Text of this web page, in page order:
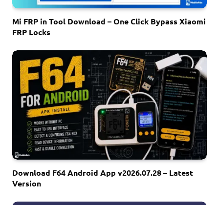
Mi FRP in Tool Download – One Click Bypass Xiaomi
FRP Locks
Download F64 Android App v2026.07.28 – Latest
Version